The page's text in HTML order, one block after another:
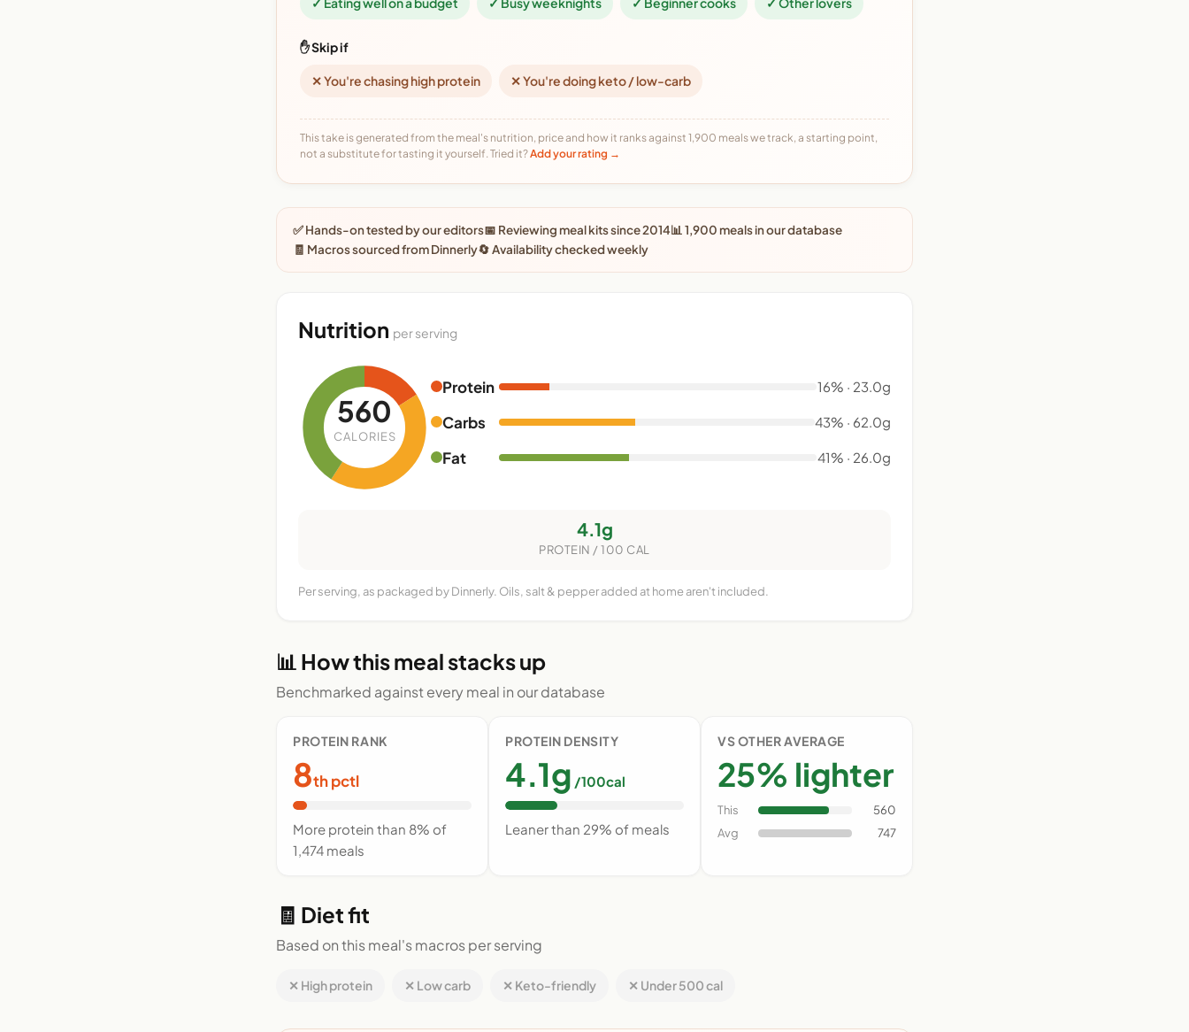
✋ Skip if
✕ You're chasing high protein ✕ You're doing keto / low-carb
This take is generated from the meal's nutrition, price and how it ranks against 1,900 meals we track, a starting point,
not a substitute for tasting it yourself. Tried it?Add your rating →
✅ Hands-on tested by our editors📅 Reviewing meal kits since 2014📊 1,900 meals in our database
🧾 Macros sourced from Dinnerly🔄 Availability checked weekly
Nutrition per serving
560
CALORIES
Protein 16% · 23.0g
Carbs 43% · 62.0g
Fat 41% · 26.0g
4.1g
PROTEIN / 100 CAL
Per serving, as packaged by Dinnerly. Oils, salt & pepper added at home aren't included.
📊 How this meal stacks up
Benchmarked against every meal in our database
PROTEIN RANK
8th pctl
More protein than 8% of
1,474 meals
PROTEIN DENSITY
4.1g /100cal
Leaner than 29% of meals
VS OTHER AVERAGE
25% lighter
This
560
Avg
747
🧾 Diet fit
Based on this meal's macros per serving
✕ High protein ✕ Low carb ✕ Keto-friendly ✕ Under 500 cal